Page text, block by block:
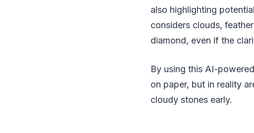
also highlighting
considers clouds,
diamond, even if the
By using this AI-
on paper, but in reality
cloudy stones early.